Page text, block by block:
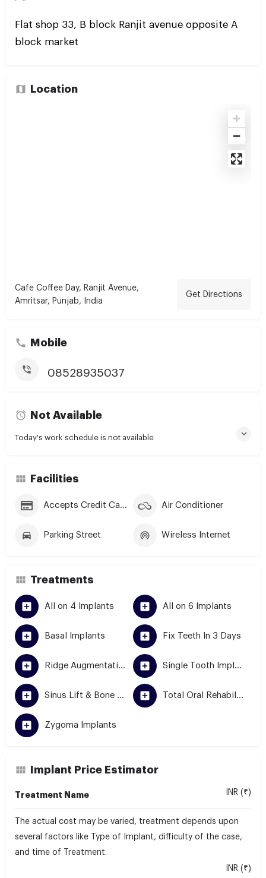
Flat shop 33, B block Ranjit avenue opposite A
block market
Location
Cafe Coffee Day, Ranjit Avenue,
Amritsar, Punjab, India
Get Directions
Mobile
08528935037
Not Available
Today's work schedule is not available
Facilities
Accepts Credit Cards Air Conditioner
Parking Street Wireless Internet
Treatments
All on 4 Implants All on 6 Implants
Basal Implants Fix Teeth In 3 Days
Ridge Augmentation Single Tooth Implant
Sinus Lift & Bone Grafting Total Oral Rehabilitation
Zygoma Implants
Implant Price Estimator
Treatment Name INR (₹)
The actual cost may be varied, treatment depends upon
several factors like Type of Implant, difficulty of the case,
and time of Treatment.
INR (₹)